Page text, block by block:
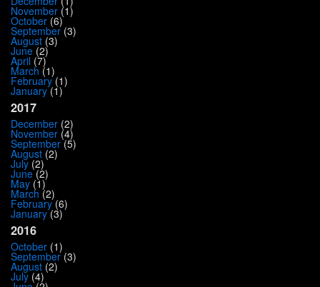
November (1)
October (6)
September(3)
August (3)
June (2)
April (7)
March (1)
February(1)
January(1)
2017
December (2)
November (4)
September(5)
August (2)
July (2)
June(2)
May (1)
March (2)
February(6)
January(3)
2016
October (1)
September(3)
August (2)
July (4)